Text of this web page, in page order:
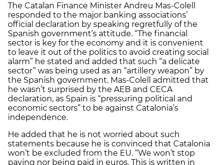
The Catalan Finance Minister Andreu Mas-Colell
responded to the major banking associations’
official declaration by speaking regretfully of the
Spanish government’s attitude. “The financial
sector is key for the economy and it is convenient
to leave it out of the politics to avoid creating social
alarm” he stated and added that such “a delicate
sector” was being used as an “artillery weapon” by
the Spanish government. Mas-Colell admitted that
he wasn’t surprised by the AEB and CECA
declaration, as Spain is “pressuring political and
economic sectors” to be against Catalonia’s
independence.
He added that he is not worried about such
statements because he is convinced that Catalonia
won’t be excluded from the EU. “We won’t stop
paying nor being paid in euros. This is written in